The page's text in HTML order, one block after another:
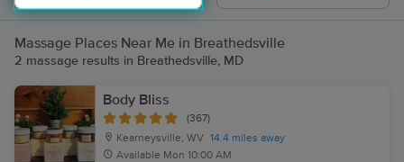
Massage Places Near Me in Breathedsville
2 massage results in Breathedsville, MD
Body Bliss
(367)
Kearneysville, WV 14.4 miles away
Available Mon 10:00 AM